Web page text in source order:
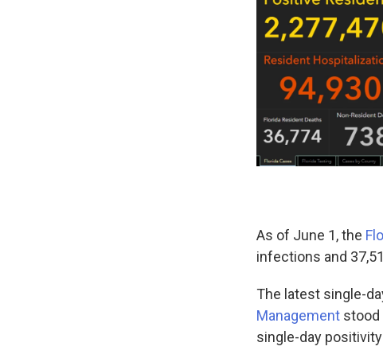
As of June 1, the
infections and
The latest single-
Management stood
single-day